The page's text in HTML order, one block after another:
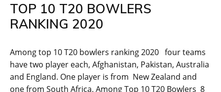
TOP 10 T20 BOWLERS
RANKING 2020
Among top 10 T20 bowlers ranking 2020 four teams
have two player each, Afghanistan, Pakistan, Australia
and England. One player is from New Zealand and
one from South Africa. Among Top 10 T20 Bowlers 8